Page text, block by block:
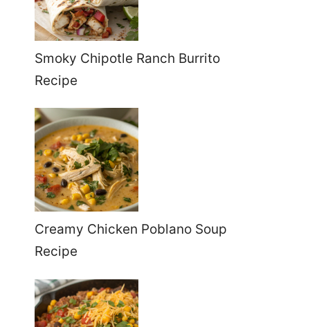
Smoky Chipotle Ranch Burrito
Recipe
Creamy Chicken Poblano Soup
Recipe